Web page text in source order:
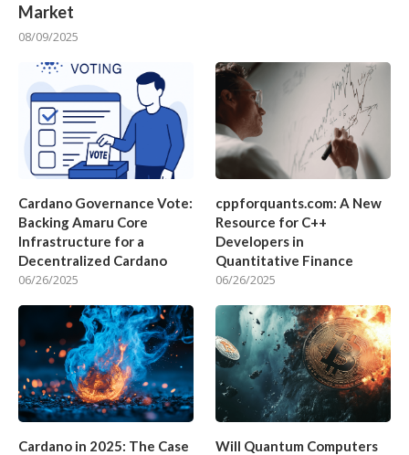
Market
08/09/2025
Cardano Governance Vote:
Backing Amaru Core
Infrastructure for a
Decentralized Cardano
06/26/2025
cppforquants.com: A New
Resource for C++
Developers in
Quantitative Finance
06/26/2025
Cardano in 2025: The Case
Will Quantum Computers